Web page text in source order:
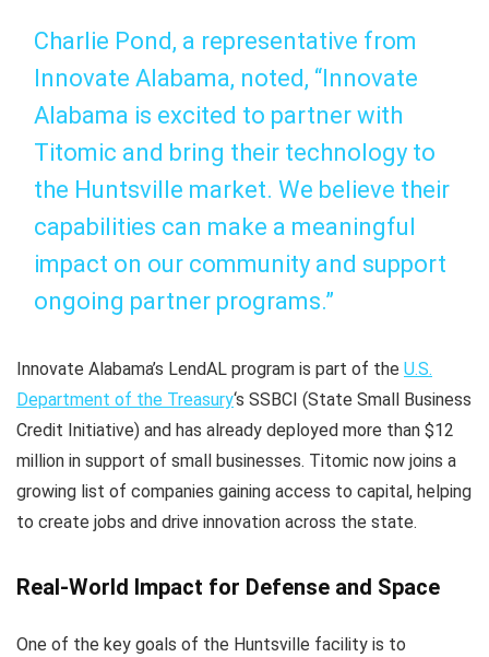
Charlie Pond, a representative from
Innovate Alabama, noted, “Innovate
Alabama is excited to partner with
Titomic and bring their technology to
the Huntsville market. We believe their
capabilities can make a meaningful
impact on our community and support
ongoing partner programs.”
Innovate Alabama’s LendAL program is part of the U.S.
Department of the Treasury‘s SSBCI (State Small Business
Credit Initiative) and has already deployed more than $12
million in support of small businesses. Titomic now joins a
growing list of companies gaining access to capital, helping
to create jobs and drive innovation across the state.
Real-World Impact for Defense and Space
One of the key goals of the Huntsville facility is to